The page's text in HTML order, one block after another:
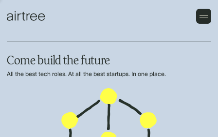
Come build the future
All the best tech roles. At all the best startups. In one place.